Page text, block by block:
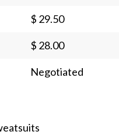
(DTG) Printing
Density Faux Fur
$ 29.50
$ 28.00
Negotiated